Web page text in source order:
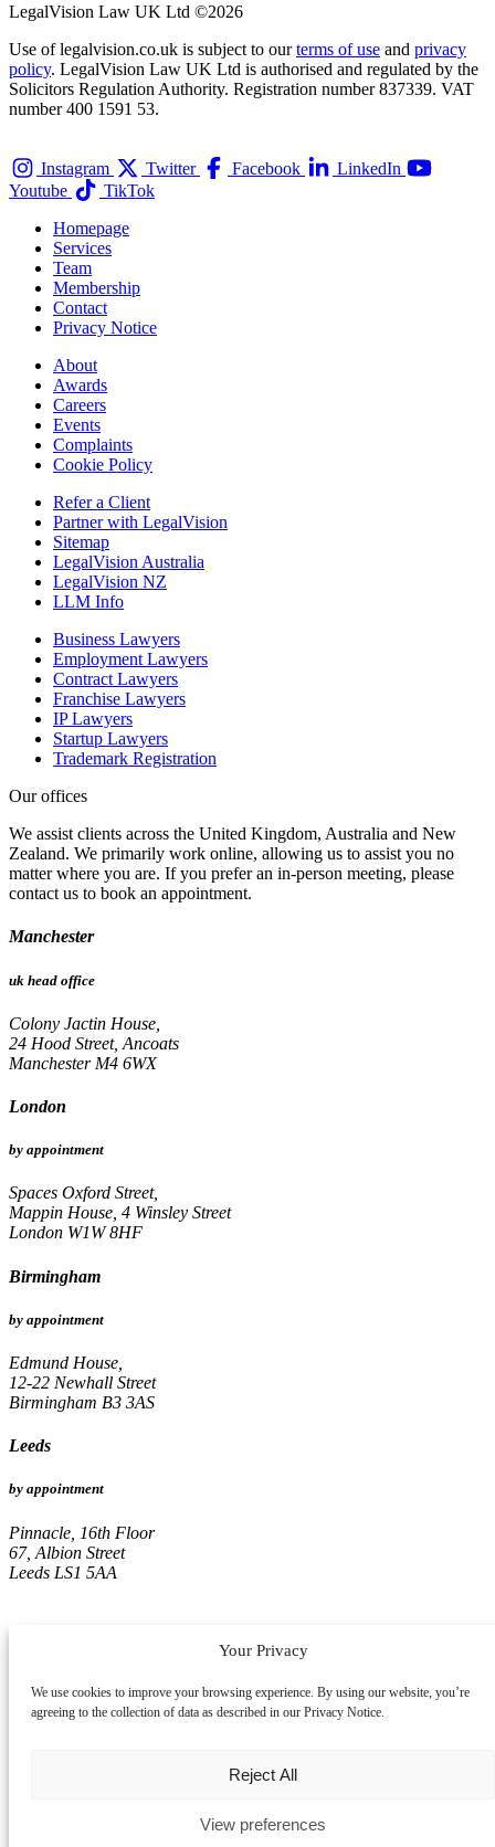
Your Privacy
We use cookies to improve your browsing experience. By using our website, you’re
agreeing to the collection of data as described in our Privacy Notice.
Reject All
View preferences
LegalVision Law UK Ltd ©2026
Use of legalvision.co.uk is subject to ourterms of use and privacy
policy. LegalVision Law UK Ltd is authorised and regulated by the
Solicitors Regulation Authority. Registration number 837339. VAT
number 400 1591 53.
Instagram Twitter Facebook
LinkedIn
Youtube
TikTok
Homepage
Services
Team
Membership
Contact
Privacy Notice
About
Awards
Careers
Events
Complaints
Cookie Policy
Refer a Client
Partner with LegalVision
Sitemap
LegalVision Australia
LegalVision NZ
LLM Info
Business Lawyers
Employment Lawyers
Contract Lawyers
Franchise Lawyers
IP Lawyers
Startup Lawyers
Trademark Registration
Our offices
We assist clients across the United Kingdom, Australia and New
Zealand. We primarily work online, allowing us to assist you no
matter where you are. If you prefer an in-person meeting, please
contact us to book an appointment.
Manchester
uk head office
Colony Jactin House,
24 Hood Street, Ancoats
Manchester M4 6WX
London
by appointment
Spaces Oxford Street,
Mappin House, 4 Winsley Street
London W1W 8HF
Birmingham
by appointment
Edmund House,
12-22 Newhall Street
Birmingham B3 3AS
Leeds
by appointment
Pinnacle, 16th Floor
67, Albion Street
Leeds LS1 5AA